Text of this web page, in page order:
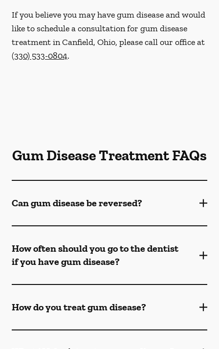
If you believe you may have gum disease and would
like to schedule a consultation for gum disease
treatment in Canfield, Ohio, please call our office at
(330) 533-0804.
Gum Disease Treatment FAQs
Can gum disease be reversed?
How often should you go to the dentist
if you have gum disease?
How do you treat gum disease?